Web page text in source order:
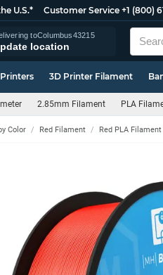
U.S.* Customer Service +1 (800)
toColumbus43215
location
3D Printer Filament
2.85mm Filament PLA
Color Red Filament Red PLA Filament